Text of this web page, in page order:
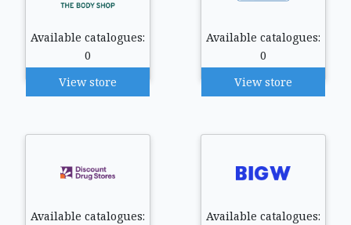
Available catalogues:
0
View store
Available catalogues:
0
View store
Available catalogues:
Available catalogues: